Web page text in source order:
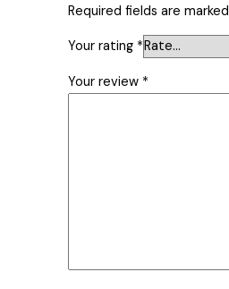
Required fields are marked
Your rating *
Your review *